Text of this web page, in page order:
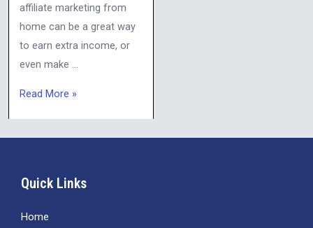
affiliate marketing from
home can be a great way
to earn extra income, or
even make …
Read More »
Quick Links
Home